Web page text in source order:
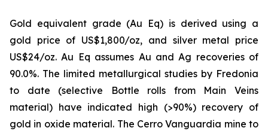
Gold equivalent grade (Au Eq) is derived using a
gold price of US$1,800/oz, and silver metal price
US$24/oz. Au Eq assumes Au and Ag recoveries of
90.0%. The limited metallurgical studies by Fredonia
to date (selective Bottle rolls from Main Veins
material) have indicated high (>90%) recovery of
gold in oxide material. The Cerro Vanguardia mine to